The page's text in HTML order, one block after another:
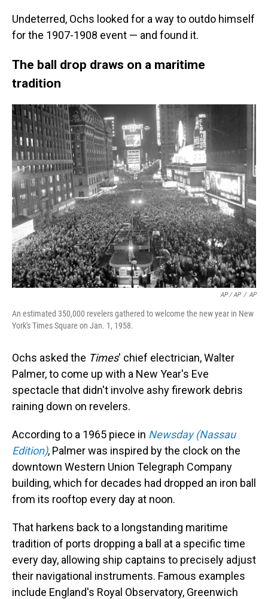
Undeterred, Ochs looked for a way to outdo himself
for the 1907-1908 event — and found it.
The ball drop draws on a maritime
tradition
AP / AP / AP
An estimated 350,000 revelers gathered to welcome the new year in New
York's Times Square on Jan. 1, 1958.
Ochs asked the Times' chief electrician, Walter
Palmer, to come up with a New Year's Eve
spectacle that didn't involve ashy firework debris
raining down on revelers.
According to a 1965 piece in Newsday (Nassau
Edition), Palmer was inspired by the clock on the
downtown Western Union Telegraph Company
building, which for decades had dropped an iron ball
from its rooftop every day at noon.
That harkens back to a longstanding maritime
tradition of ports dropping a ball at a specific time
every day, allowing ship captains to precisely adjust
their navigational instruments. Famous examples
include England's Royal Observatory, Greenwich